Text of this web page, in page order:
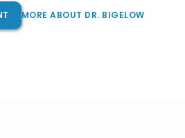
MORE ABOUT DR. BIGELOW